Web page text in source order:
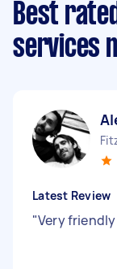
Best
services
Latest Review
"Very